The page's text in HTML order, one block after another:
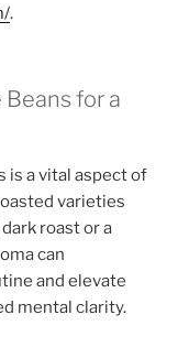
.
for a
is a vital aspect of
varieties
roast or a
can
and elevate
mental clarity.